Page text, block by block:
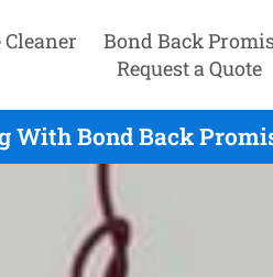
Cleaner Bond Back
Request a Quote
With Bond Back